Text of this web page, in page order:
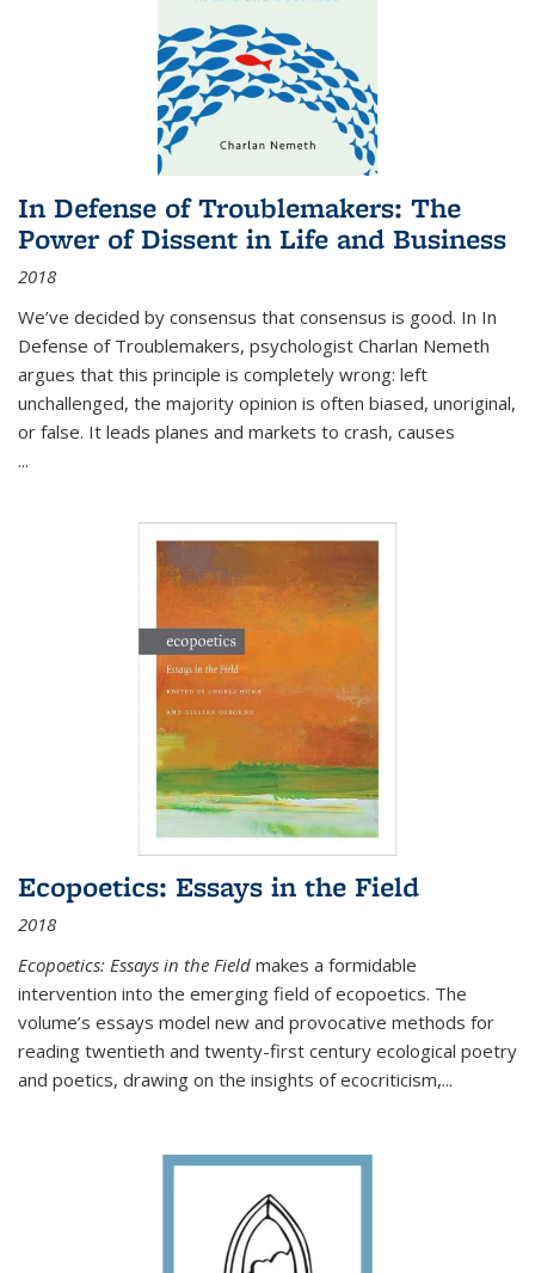
In Defense of Troublemakers: The
Power of Dissent in Life and Business
2018
We’ve decided by consensus that consensus is good. In In
Defense of Troublemakers, psychologist Charlan Nemeth
argues that this principle is completely wrong: left
unchallenged, the majority opinion is often biased, unoriginal,
or false. It leads planes and markets to crash, causes
...
Ecopoetics: Essays in the Field
2018
Ecopoetics: Essays in the Field makes a formidable
intervention into the emerging field of ecopoetics. The
volume’s essays model new and provocative methods for
reading twentieth and twenty-first century ecological poetry
and poetics, drawing on the insights of ecocriticism,...